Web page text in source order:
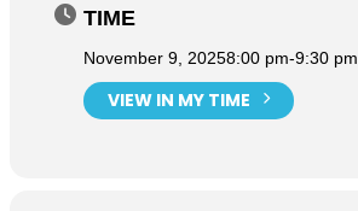
TIME
November 9, 20258:00 pm-9:30 pm
VIEW IN MY TIME